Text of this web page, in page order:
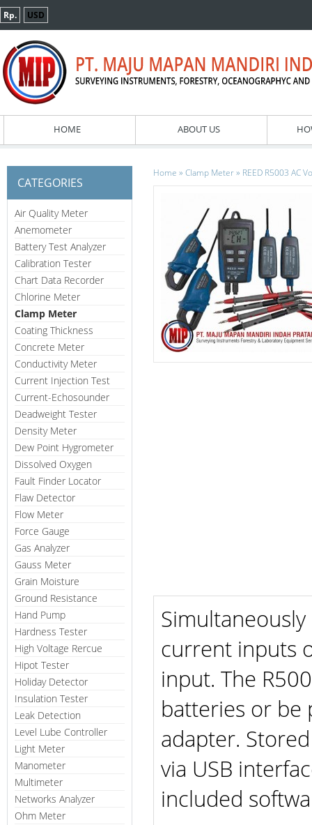
Rp. USD
HOME ABOUT US
CATEGORIES
Air Quality Meter
Anemometer
Battery Test Analyzer
Calibration Tester
Chart Data Recorder
Chlorine Meter
Clamp Meter
Coating Thickness
Concrete Meter
Conductivity Meter
Current Injection Test
Current-Echosounder
Deadweight Tester
Density Meter
Dew Point Hygrometer
Dissolved Oxygen
Fault Finder Locator
Flaw Detector
Flow Meter
Force Gauge
Gas Analyzer
Gauss Meter
Grain Moisture
Ground Resistance
Hand Pump
Hardness Tester
High Voltage Rercue
Hipot Tester
Holiday Detector
Insulation Tester
Leak Detection
Level Lube Controller
Light Meter
Manometer
Multimeter
Networks Analyzer
Ohm Meter
Home » Clamp Meter» REED R5003 AC
current inputs
input. The
batteries or be
adapter.
via USB
included